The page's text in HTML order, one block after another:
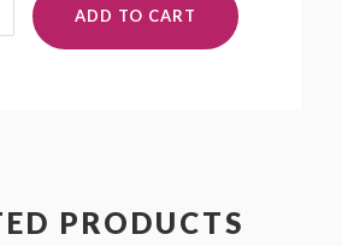
ADD TO CART
PRODUCTS